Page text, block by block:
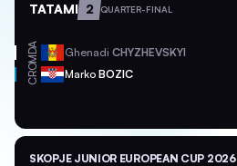
TATAMI 2 QUARTER-FINAL
MDA Ghenadi CHYZHEVSKYI
CRO Marko BOZIC
SKOPJE JUNIOR EUROPEAN CUP 2026